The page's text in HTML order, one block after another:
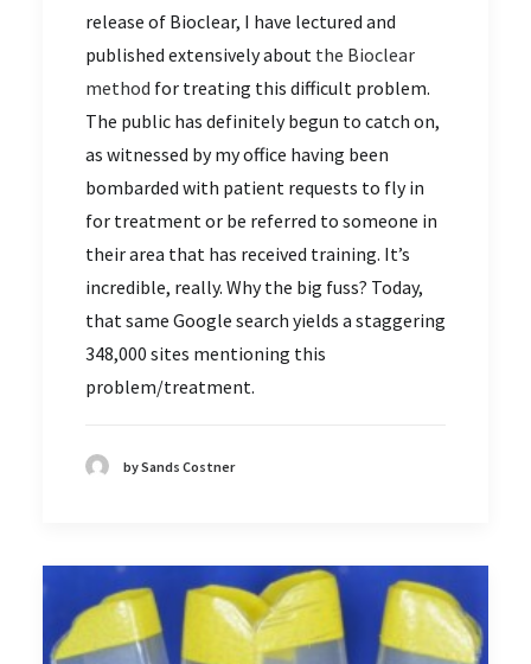
release of Bioclear, I have lectured and
published extensively about the Bioclear
method for treating this difficult problem.
The public has definitely begun to catch on,
as witnessed by my office having been
bombarded with patient requests to fly in
for treatment or be referred to someone in
their area that has received training. It’s
incredible, really. Why the big fuss? Today,
that same Google search yields a staggering
348,000 sites mentioning this
problem/treatment.
by Sands Costner